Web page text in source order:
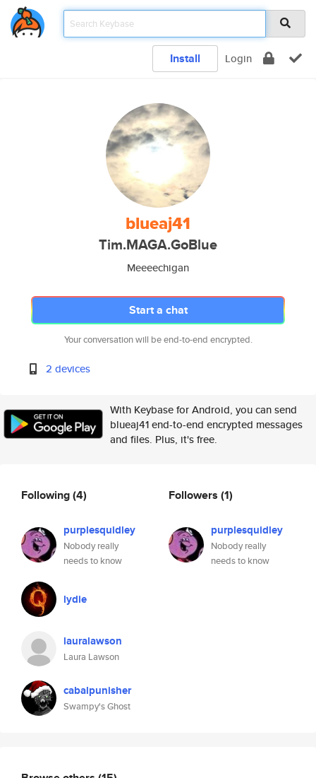
Install Login
blueaj41
Tim.MAGA.GoBlue
Meeeechigan
Start a chat
Your conversation will be end-to-end encrypted.
2 devices
With Keybase for Android, you can send
blueaj41 end-to-end encrypted messages
and files. Plus, it's free.
Following(4)
purplesquidley
Nobody really
needs to know
lydie
lauralawson
Laura Lawson
cabalpunisher
Swampy's Ghost
Followers (1)
purplesquidley
Nobody really
needs to know